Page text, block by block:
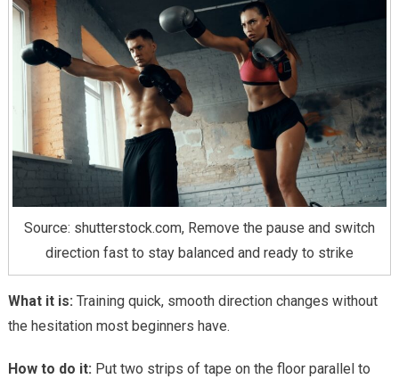
Source: shutterstock.com, Remove the pause and switch
direction fast to stay balanced and ready to strike
What it is: Training quick, smooth direction changes without
the hesitation most beginners have.
How to do it: Put two strips of tape on the floor parallel to